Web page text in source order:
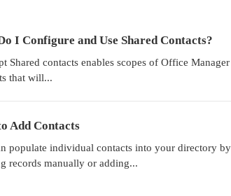
I Configure and Use Shared Contacts?
Shared contacts enables scopes of Office
that will...
Add Contacts
populate individual contacts into your directory
records manually or adding...